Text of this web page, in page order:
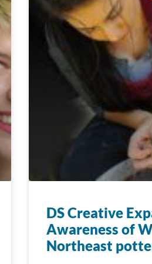
DS Creative
Awareness of
Northeast